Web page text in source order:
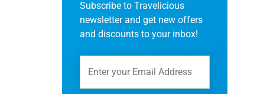
Subscribe to Travelicious
newsletter and get new offers
and discounts to your inbox!